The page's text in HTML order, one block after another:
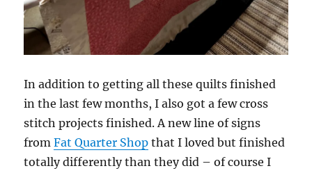
In addition to getting all these quilts finished
in the last few months, I also got a few cross
stitch projects finished. A new line of signs
fromFat Quarter Shop that I loved but finished
totally differently than they did – of course I